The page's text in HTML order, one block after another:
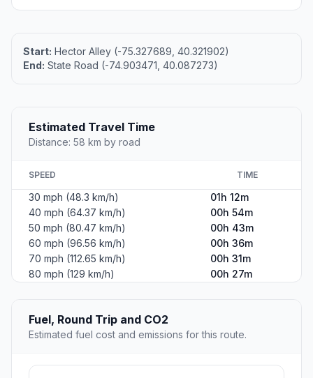
Start: Hector Alley (-75.327689, 40.321902)
End: State Road (-74.903471, 40.087273)
Estimated Travel Time
Distance: 58 km by road
SPEED TIME
30 mph (48.3 km/h)
01h 12m
40 mph (64.37 km/h)
00h 54m
50 mph (80.47 km/h)
00h 43m
60 mph (96.56 km/h)
00h 36m
70 mph (112.65 km/h)
00h 31m
80 mph (129 km/h)
00h 27m
Fuel, Round Trip and CO2
Estimated fuel cost and emissions for this route.